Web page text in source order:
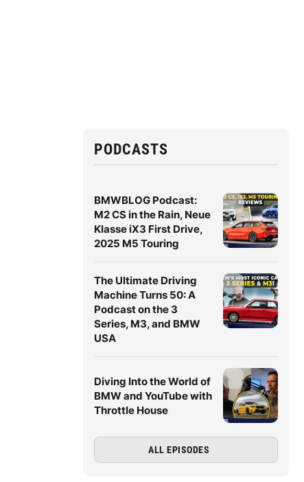
PODCASTS
BMWBLOG Podcast:
M2 CS in the Rain, Neue
Klasse iX3 First Drive,
2025 M5 Touring
The Ultimate Driving
Machine Turns 50: A
Podcast on the 3
Series, M3, and BMW
USA
Diving Into the World of
BMW and YouTube with
Throttle House
ALL EPISODES